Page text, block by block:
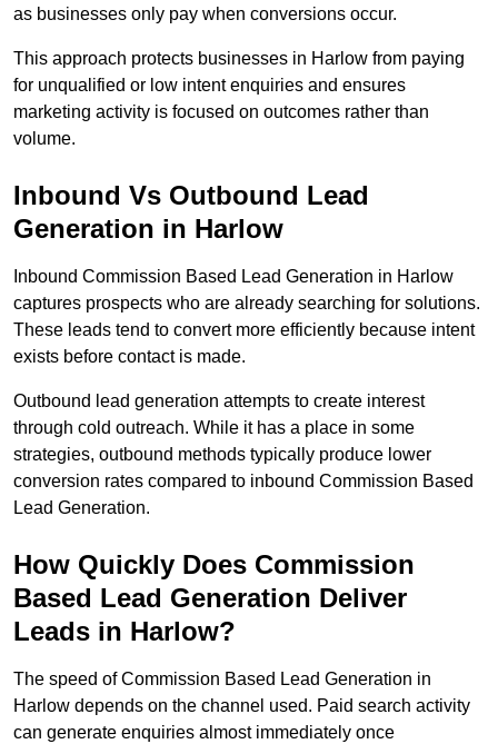
as businesses only pay when conversions occur.
This approach protects businesses in Harlow from paying
for unqualified or low intent enquiries and ensures
marketing activity is focused on outcomes rather than
volume.
Inbound Vs Outbound Lead
Generation in Harlow
Inbound Commission Based Lead Generation in Harlow
captures prospects who are already searching for solutions.
These leads tend to convert more efficiently because intent
exists before contact is made.
Outbound lead generation attempts to create interest
through cold outreach. While it has a place in some
strategies, outbound methods typically produce lower
conversion rates compared to inbound Commission Based
Lead Generation.
How Quickly Does Commission
Based Lead Generation Deliver
Leads in Harlow?
The speed of Commission Based Lead Generation in
Harlow depends on the channel used. Paid search activity
can generate enquiries almost immediately once